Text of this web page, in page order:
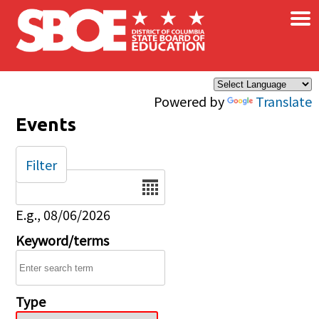
Skip to main content
Powered by Translate
×
Events
Date
E.g., 08/06/2026
Keyword/terms
Type
Filter